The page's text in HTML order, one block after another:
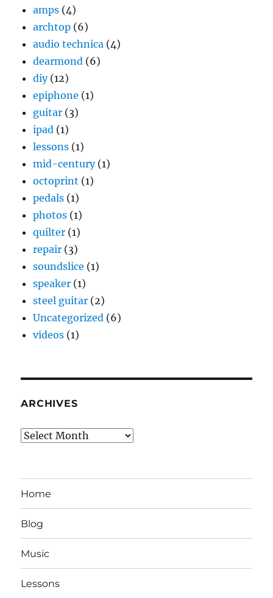
amps (4)
archtop (6)
audio technica (4)
dearmond (6)
diy(12)
epiphone (1)
guitar (3)
ipad (1)
lessons (1)
mid-century(1)
octoprint (1)
pedals (1)
photos (1)
quilter (1)
repair (3)
soundslice (1)
speaker (1)
steel guitar (2)
Uncategorized (6)
videos (1)
ARCHIVES
Archives
Home
Blog
Music
Lessons